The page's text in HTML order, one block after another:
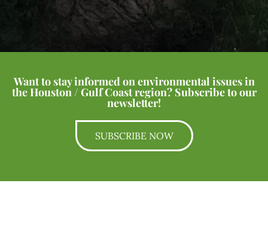
Want to stay informed on environmental issues in
the Houston / Gulf Coast region? Subscribe to our
newsletter!
SUBSCRIBE NOW